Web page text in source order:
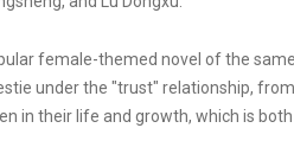
female-themed novel of the
under the "trust" relationship,
in their life and growth, which is